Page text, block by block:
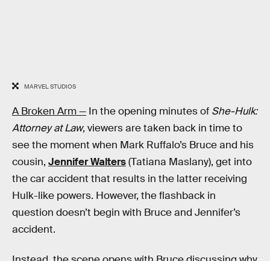
MARVEL STUDIOS
A Broken Arm — In the opening minutes of She-Hulk:
Attorney at Law, viewers are taken back in time to
see the moment when Mark Ruffalo’s Bruce and his
cousin, Jennifer Walters(Tatiana Maslany), get into
the car accident that results in the latter receiving
Hulk-like powers. However, the flashback in
question doesn’t begin with Bruce and Jennifer’s
accident.